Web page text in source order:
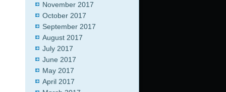
November 2017
October 2017
September 2017
August 2017
July 2017
June 2017
May 2017
April 2017